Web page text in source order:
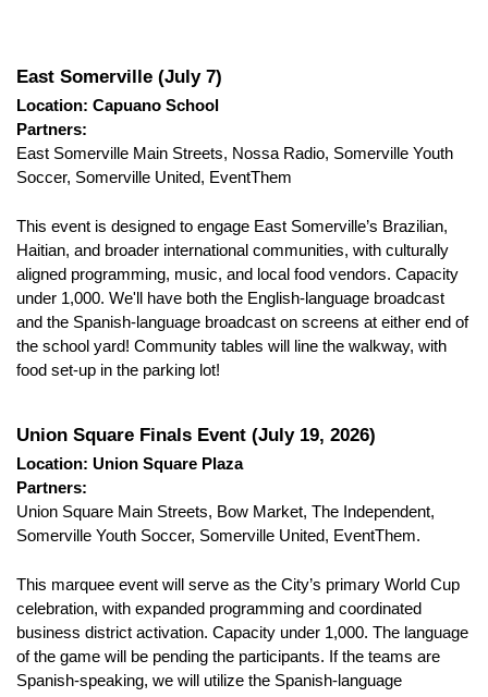
East Somerville (July 7)
Location: Capuano School
Partners:
East Somerville Main Streets, Nossa Radio, Somerville Youth
Soccer, Somerville United, EventThem
This event is designed to engage East Somerville’s Brazilian,
Haitian, and broader international communities, with culturally
aligned programming, music, and local food vendors. Capacity
under 1,000. We'll have both the English-language broadcast
and the Spanish-language broadcast on screens at either end of
the school yard! Community tables will line the walkway, with
food set-up in the parking lot!
Union Square Finals Event (July 19, 2026)
Location: Union Square Plaza
Partners:
Union Square Main Streets, Bow Market, The Independent,
Somerville Youth Soccer, Somerville United, EventThem.
This marquee event will serve as the City’s primary World Cup
celebration, with expanded programming and coordinated
business district activation. Capacity under 1,000. The language
of the game will be pending the participants. If the teams are
Spanish-speaking, we will utilize the Spanish-language